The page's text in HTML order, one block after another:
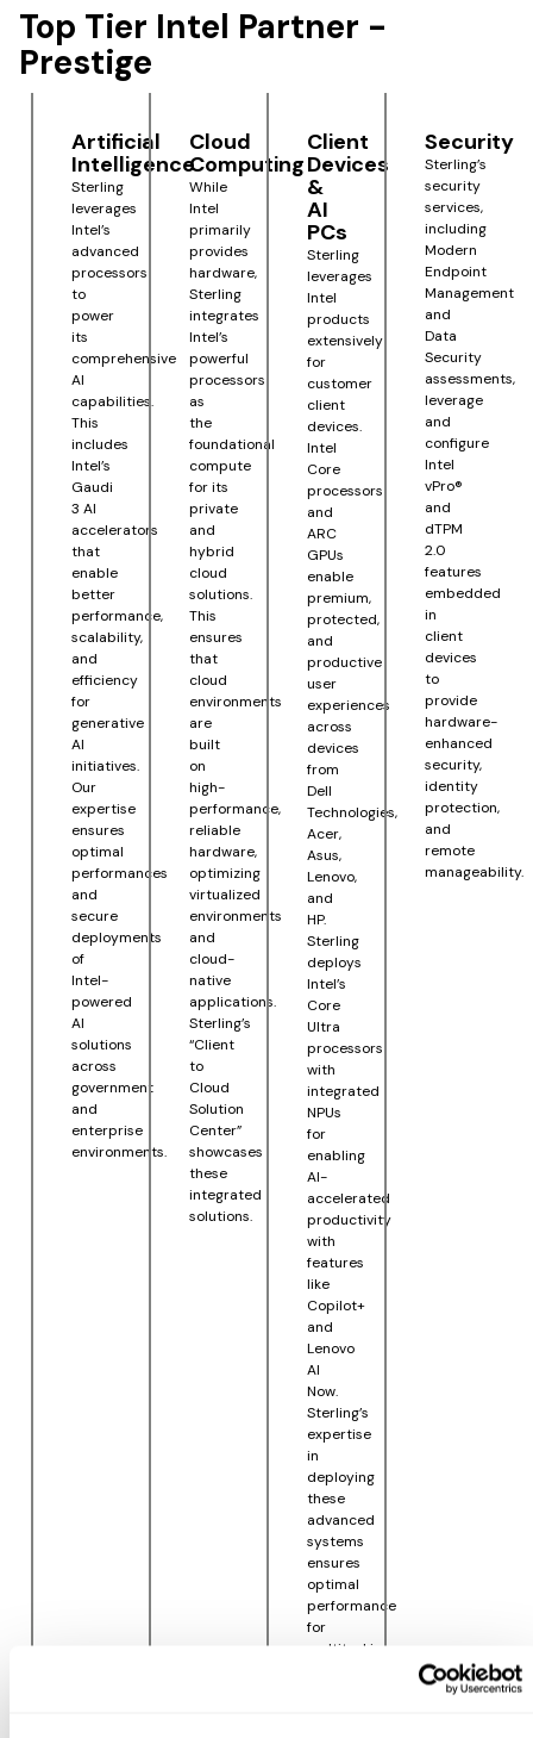
Top Tier Intel Partner -
Prestige
Artificial
Intelligence
Sterling
leverages
Intel’s
advanced
processors
to
power
its
comprehensive
AI
capabilities.
This
includes
Intel’s
Gaudi
3 AI
accelerators
that
enable
better
performance,
scalability,
and
efficiency
for
generative
AI
initiatives.
Our
expertise
ensures
optimal
performances
and
secure
deployments
of
Intel-
powered
AI
solutions
across
government
and
enterprise
environments.
Cloud
Computing
While
Intel
primarily
provides
hardware,
Sterling
integrates
Intel’s
powerful
processors
as
the
foundational
compute
for its
private
and
hybrid
cloud
solutions.
This
ensures
that
cloud
environments
are
built
on
high-
performance,
reliable
hardware,
optimizing
virtualized
environments
and
cloud-
native
applications.
Sterling’s
“Client
to
Cloud
Solution
Center”
showcases
these
integrated
solutions.
Client
Devices
&
AI
PCs
Sterling
leverages
Intel
products
extensively
for
customer
client
devices.
Intel
Core
processors
and
ARC
GPUs
enable
premium,
protected,
and
productive
user
experiences
across
devices
from
Dell
Technologies,
Acer,
Asus,
Lenovo,
and
HP.
Sterling
deploys
Intel’s
Core
Ultra
processors
with
integrated
NPUs
for
enabling
AI-
accelerated
productivity
with
features
like
Copilot+
and
Lenovo
AI
Now.
Sterling’s
expertise
in
deploying
these
advanced
systems
ensures
optimal
performance
for
multitasking,
Security
Sterling’s
security
services,
including
Modern
Endpoint
Management
and
Data
Security
assessments,
leverage
and
configure
Intel
vPro®
and
dTPM
2.0
features
embedded
in
client
devices
to
provide
hardware-
enhanced
security,
identity
protection,
and
remote
manageability.